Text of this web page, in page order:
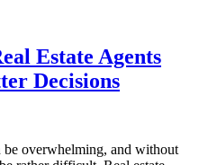
Estate Agents
Decisions
overwhelming, and without